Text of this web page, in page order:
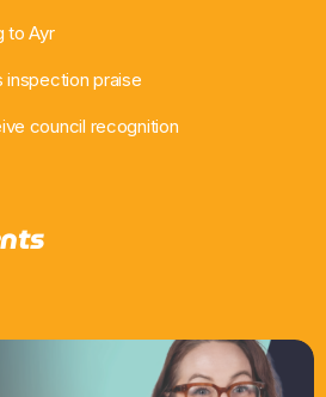
to Ayr
inspection praise
council recognition